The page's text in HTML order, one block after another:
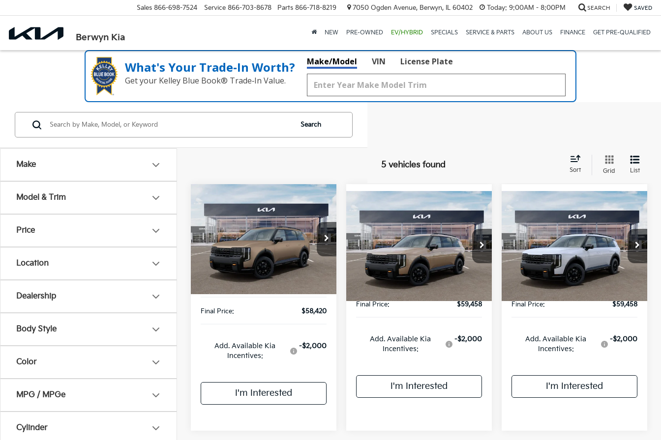
Berwyn Kia
Sales 866-698-7524 Service 866-703-8678 Parts 866-718-8219 7050 Ogden Avenue, Berwyn, IL 60402 Today: 9:00AM - 8:00PM SEARCH SAVED
NEW PRE-OWNED EV/HYBRID SPECIALS SERVICE & PARTS ABOUT US FINANCE GET PRE-QUALIFIED
What's Your Trade‑In Worth?
Get your Kelley Blue Book® Trade‑In Value.
Make/Model VIN License Plate
Make
Model & Trim
Price
Location
Dealership
Body Style
Color
MPG / MPGe
Cylinder
Search
5 vehicles found
Sort Grid List
2027Kia TellurideX-Pro
SX-Prestige
Price Drop
VIN:5XYPLES15VG022571 Stock:UK22571
Model:JAC44B5
DS
$58,420
FINAL PRICE
Less
MSRP:
$59,580
Doc Fee:
+$378
Willowbrook Discount
Final Price: $58,420
Add. Available Kia
Incentives:
-$2,000
I'm Interested
Compare Vehicle
2027Kia TellurideX-Pro
SX-Prestige
VIN:5XYPLES15VG025941Stock:UK25941
Model:JAC44B5
DS Ext. Int.
$59,458
FINAL PRICE
Less
MSRP:
$59,080
Doc Fee:
+$378
Final Price: $59,458
Add. Available Kia
Incentives:
-$2,000
I'm Interested
Compare Vehicle
2027Kia TellurideX-Pro
SX-Prestige
VIN:5XYPLES15VG026264Stock:UK26264
Model:JAC44B5
DS Ext. Int.
$59,458
FINAL PRICE
Less
MSRP:
$59,080
Doc Fee:
+$378
Final Price: $59,458
Add. Available Kia
Incentives:
-$2,000
I'm Interested
Compare Vehicle